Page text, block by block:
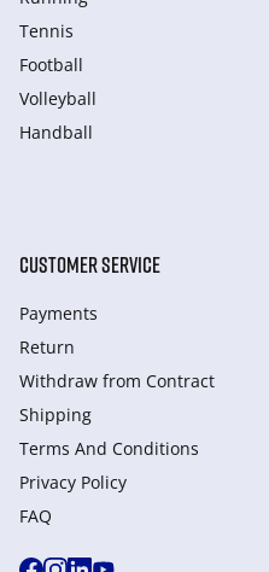
Tennis
Football
Volleyball
Handball
CUSTOMER SERVICE
Payments
Return
Withdraw from Сontract
Shipping
Terms And Conditions
Privacy Policy
FAQ